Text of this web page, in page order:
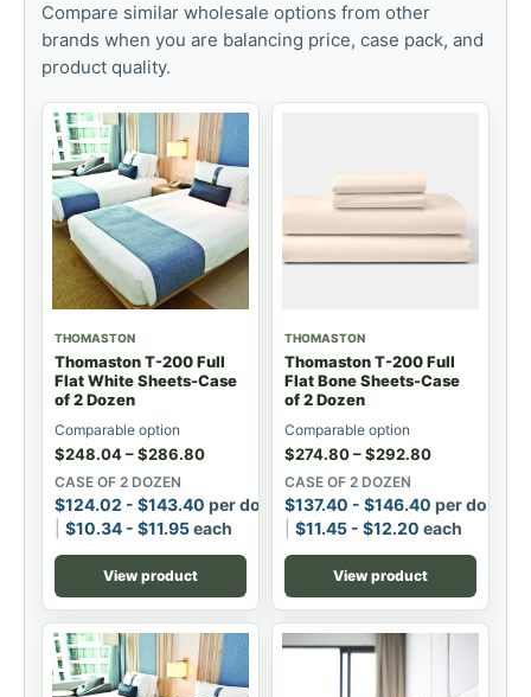
Compare similar wholesale options from other
brands when you are balancing price, case pack, and
product quality.
THOMASTON
Thomaston T-200 Full
Flat White Sheets-Case
of 2 Dozen
Comparable option
$248.04–$286.80
CASE OF 2 DOZEN
$124.02 - $143.40 per dozen
$10.34 - $11.95each
View product
THOMASTON
Thomaston T-200 Full
Flat Bone Sheets-Case
of 2 Dozen
Comparable option
$274.80–$292.80
CASE OF 2 DOZEN
$137.40 - $146.40 per dozen
$11.45 - $12.20 each
View product